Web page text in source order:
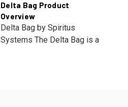
Delta Bag Product
Overview
Delta Bag by Spiritus
Systems The Delta Bag is a